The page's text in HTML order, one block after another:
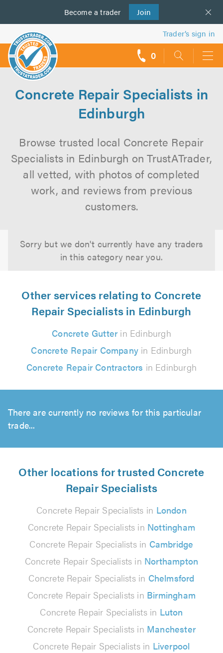
Become a trader Join
us
Trader’s sign in
0
Concrete Repair Specialists in
Edinburgh
Browse trusted local Concrete Repair
Specialists in Edinburgh on TrustATrader,
all vetted, with photos of completed
work, and reviews from previous
customers.
Sorry but we don't currently have any traders
in this category near you.
Other services relating to Concrete
Repair Specialists in Edinburgh
Concrete Gutterin Edinburgh
Concrete Repair Company in Edinburgh
Concrete Repair Contractors in Edinburgh
There are currently no reviews for this particular
trade...
Other locations for trusted Concrete
Repair Specialists
Concrete Repair Specialists in London
Concrete Repair Specialists in Nottingham
Concrete Repair Specialists in Cambridge
Concrete Repair Specialists in Northampton
Concrete Repair Specialists in Chelmsford
Concrete Repair Specialists in Birmingham
Concrete Repair Specialists in Luton
Concrete Repair Specialists in Manchester
Concrete Repair Specialists in Liverpool